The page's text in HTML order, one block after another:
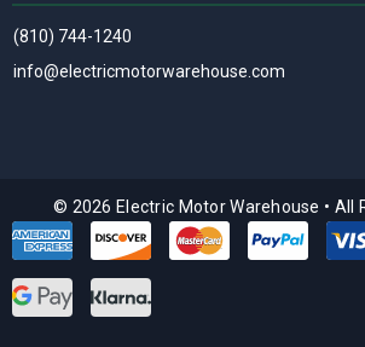
(810) 744-1240
info@electricmotorwarehouse.com
© 2026 Electric Motor Warehouse • All